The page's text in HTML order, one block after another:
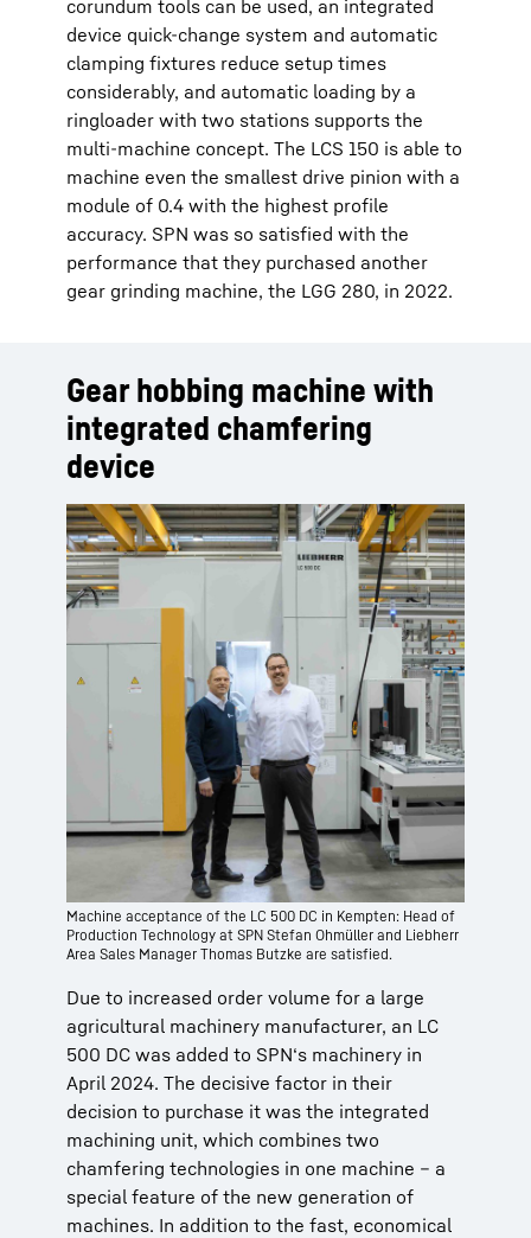
corundum tools can be used, an integrated
device quick-change system and automatic
clamping fixtures reduce setup times
considerably, and automatic loading by a
ringloader with two stations supports the
multi-machine concept. The LCS 150 is able to
machine even the smallest drive pinion with a
module of 0.4 with the highest profile
accuracy. SPN was so satisfied with the
performance that they purchased another
gear grinding machine, the LGG 280, in 2022.
Gear hobbing machine with
integrated chamfering
device
Machine acceptance of the LC 500 DC in Kempten: Head of
Production Technology at SPN Stefan Ohmüller and Liebherr
Area Sales Manager Thomas Butzke are satisfied.
Due to increased order volume for a large
agricultural machinery manufacturer, an LC
500 DC was added to SPN‘s machinery in
April 2024. The decisive factor in their
decision to purchase it was the integrated
machining unit, which combines two
chamfering technologies in one machine – a
special feature of the new generation of
machines. In addition to the fast, economical